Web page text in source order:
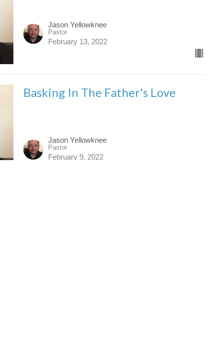
Jason Yellowknee
Pastor
February 13, 2022
Basking In The Father's Love
Jason Yellowknee
Pastor
February 9, 2022